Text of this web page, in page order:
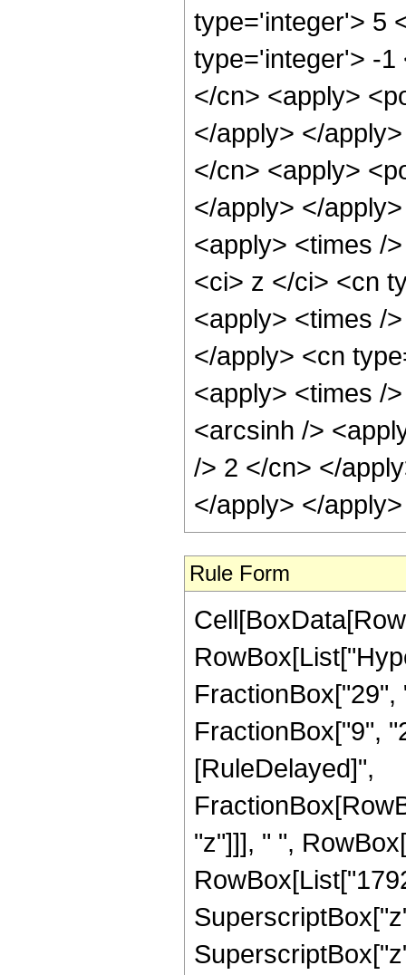
type='integer'> 5
type='integer'> -1
</cn> <apply>
</apply> </
</cn> <apply>
</apply> </
<apply> <times /
<ci> z </ci> <cn
<apply> <times /
</apply> <cn
<apply> <times /
<arcsinh />
/> 2 </cn> </
</apply> </
Rule Form
FractionBox["9",
[RuleDelayed]",
"z"]]], " ",